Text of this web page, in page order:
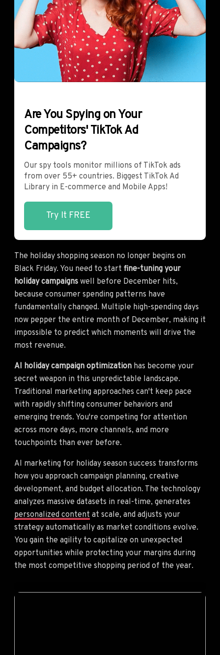
Are You Spying on Your
Competitors' TikTok Ad
Campaigns?
Our spy tools monitor millions of TikTok ads
from over 55+ countries. Biggest TikTok Ad
Library in E-commerce and Mobile Apps!
Try It FREE
The holiday shopping season no longer begins on
Black Friday. You need to start fine-tuning your
holiday campaigns well before December hits,
because consumer spending patterns have
fundamentally changed. Multiple high-spending days
now pepper the entire month of December, making it
impossible to predict which moments will drive the
most revenue.
AI holiday campaign optimization has become your
secret weapon in this unpredictable landscape.
Traditional marketing approaches can't keep pace
with rapidly shifting consumer behaviors and
emerging trends. You're competing for attention
across more days, more channels, and more
touchpoints than ever before.
AI marketing for holiday season success transforms
how you approach campaign planning, creative
development, and budget allocation. The technology
analyzes massive datasets in real-time, generates
personalized content at scale, and adjusts your
strategy automatically as market conditions evolve.
You gain the agility to capitalize on unexpected
opportunities while protecting your margins during
the most competitive shopping period of the year.